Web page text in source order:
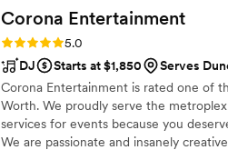
elevated the entire celebration. His
as he seamlessly incorporated our
input. The 3 Voice Productions app
package they recommended truly
and the entire 3 Voice Productions
accommodating, and played a
special.”
Corona Entertainment
Rating: 5.0 (16 reviews)
5.0
DJ
Starts at $1,850
Serves
Corona Entertainment is rated one of
Worth. We proudly serve the
services for events because you
We are passionate and insanely